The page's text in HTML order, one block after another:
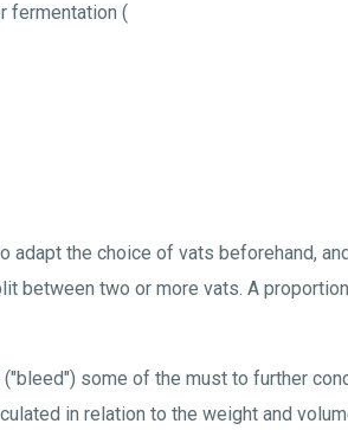
fermentation (
the choice of vats beforehand,
between two or more vats. A
some of the must to further
in relation to the weight and